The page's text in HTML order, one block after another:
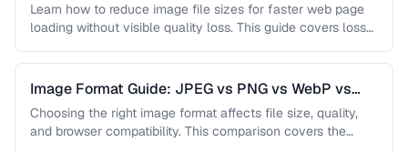
Learn how to reduce image file sizes for faster web page
loading without visible quality loss. This guide covers lossy
Image Format Guide: JPEG vs PNG vs WebP vs
AVIF
Choosing the right image format affects file size, quality,
and browser compatibility. This comparison covers the